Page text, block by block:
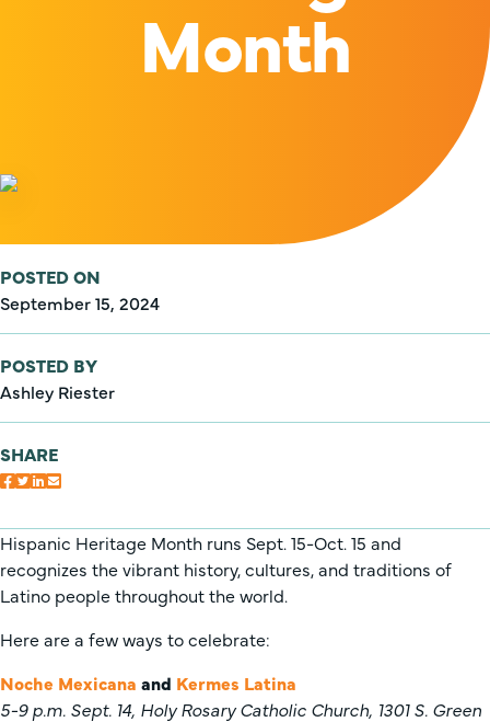
Month
POSTED ON
September 15, 2024
POSTED BY
Ashley Riester
SHARE
Hispanic Heritage Month runs Sept. 15-Oct. 15 and
recognizes the vibrant history, cultures, and traditions of
Latino people throughout the world.
Here are a few ways to celebrate:
Noche Mexicana and Kermes Latina
5-9 p.m. Sept. 14, Holy Rosary Catholic Church, 1301 S. Green